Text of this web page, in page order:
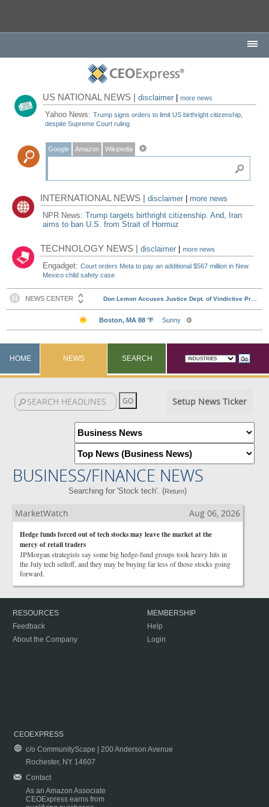
US NATIONAL NEWS |disclaimer |more news
Yahoo News:Trump signs orders to limit US birthright citizenship,
despite Supreme Court ruling
Google Amazon Wikipedia
INTERNATIONAL NEWS |disclaimer
more news
NPR News:Trump targets birthright citizenship. And, Iran
aims to ban U.S. from Strait of Hormuz
TECHNOLOGY NEWS |disclaimer |more news
Engadget:Court orders Meta to pay an additional $567 million in New
Mexico child safety case
HOME NEWS SEARCH
Setup News Ticker
BUSINESS/FINANCE NEWS
Searching for 'Stock tech'. (Return)
MarketWatch Aug 06, 2026
Hedge funds forced out of tech stocks may leave the market at the
mercy of retail traders
JPMorgan strategists say some big hedge-fund groups took heavy hits in
the July tech selloff, and they may be buying far less of those stocks going
forward.
RESOURCES
Feedback
About the Company
MEMBERSHIP
Help
Login
CEOEXPRESS
c/o CommunityScape | 200 Anderson Avenue
Rochester, NY 14607
Contact
As an Amazon Associate
CEOExpress earns from